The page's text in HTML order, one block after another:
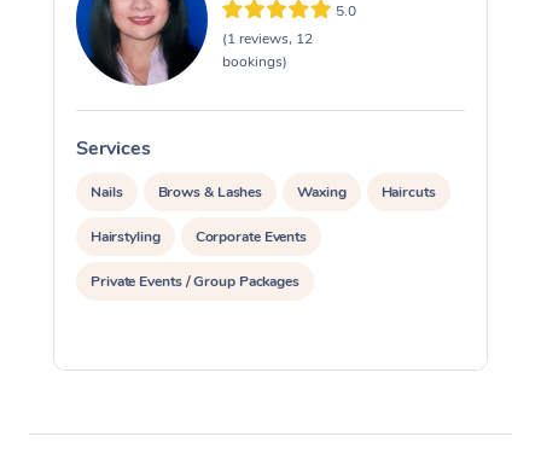
5.0
(1 reviews, 12
bookings)
Services
Nails Brows & Lashes Waxing Haircuts
Hairstyling Corporate Events
Private Events / Group Packages